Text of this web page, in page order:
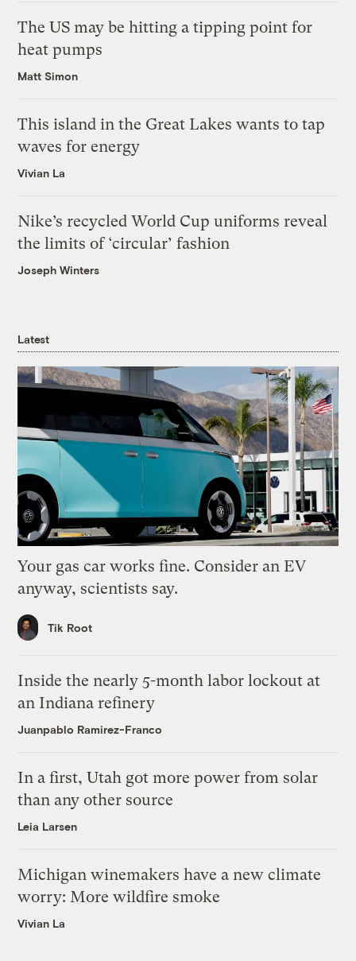
The US may be hitting a tipping point for
heat pumps
Matt Simon
This island in the Great Lakes wants to tap
waves for energy
Vivian La
Nike’s recycled World Cup uniforms reveal
the limits of ‘circular’ fashion
Joseph Winters
Latest
Your gas car works fine. Consider an EV
anyway, scientists say.
Tik Root
Inside the nearly 5-month labor lockout at
an Indiana refinery
Juanpablo Ramirez-Franco
In a first, Utah got more power from solar
than any other source
Leia Larsen
Michigan winemakers have a new climate
worry: More wildfire smoke
Vivian La